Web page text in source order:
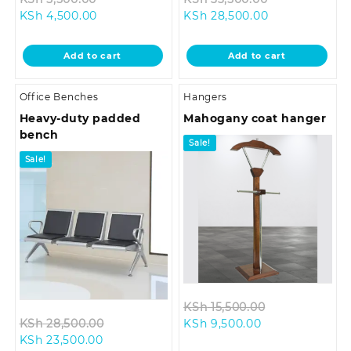
KSh 5,500.00.
KSh 4,500.00Current
is:
KSh 4,500.00.
Add to cart
KSh
KSh 28,500.00Current
is:
KSh
Add to cart
Office Benches
Heavy-duty padded
bench
Sale!
KSh28,500.00
KSh 23,500.00Current
Hangers
Mahogany coat hanger
Sale!
KSh15,500.00
KSh 9,500.00Current